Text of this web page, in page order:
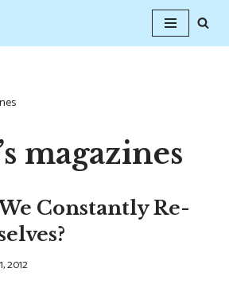
magazines
Constantly Re-
2012